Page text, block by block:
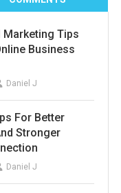
Marketing Tips
Business
Daniel J
For Better
Stronger
Daniel J